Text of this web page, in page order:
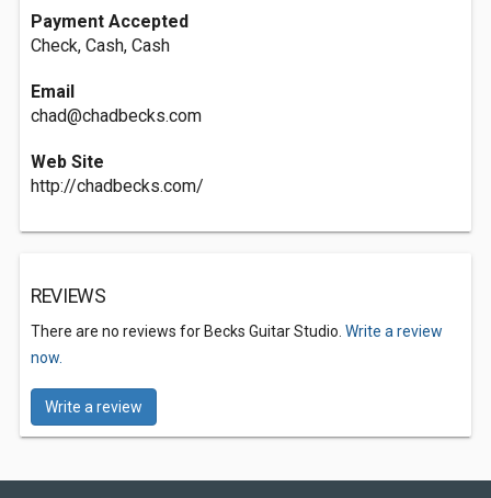
Payment Accepted
Check, Cash, Cash
Email
chad@chadbecks.com
Web Site
http://chadbecks.com/
REVIEWS
There are no reviews for Becks Guitar Studio. Write a review
now.
Write a review